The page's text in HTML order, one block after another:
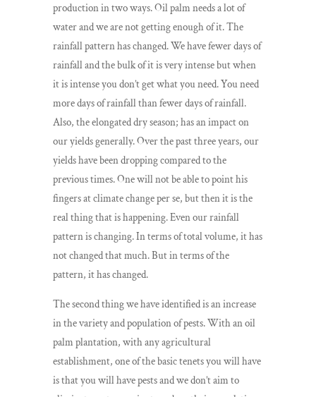
production in two ways. Oil palm needs a lot of
water and we are not getting enough of it. The
rainfall pattern has changed. We have fewer days of
rainfall and the bulk of it is very intense but when
it is intense you don’t get what you need. You need
more days of rainfall than fewer days of rainfall.
Also, the elongated dry season; has an impact on
our yields generally. Over the past three years, our
yields have been dropping compared to the
previous times. One will not be able to point his
fingers at climate change per se, but then it is the
real thing that is happening. Even our rainfall
pattern is changing. In terms of total volume, it has
not changed that much. But in terms of the
pattern, it has changed.
The second thing we have identified is an increase
in the variety and population of pests. With an oil
palm plantation, with any agricultural
establishment, one of the basic tenets you will have
is that you will have pests and we don’t aim to